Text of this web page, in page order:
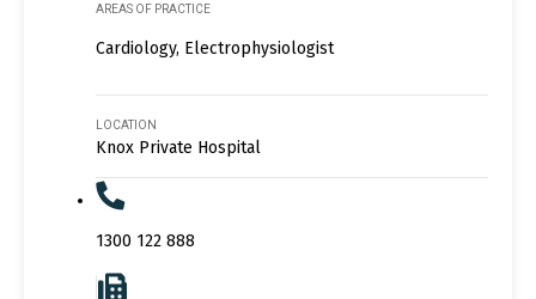
AREAS OF PRACTICE
Cardiology, Electrophysiologist
LOCATION
Knox Private Hospital
1300 122 888